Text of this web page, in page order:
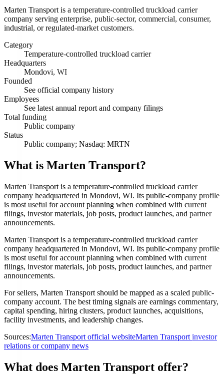
Marten Transport is a temperature-controlled truckload carrier
company serving enterprise, public-sector, commercial, consumer,
industrial, or regulated-market customers.
Category
Temperature-controlled truckload carrier
Headquarters
Mondovi, WI
Founded
See official company history
Employees
See latest annual report and company filings
Total funding
Public company
Status
Public company; Nasdaq: MRTN
What is Marten Transport?
Marten Transport is a temperature-controlled truckload carrier
company headquartered in Mondovi, WI. Its public-company profile
is most useful for account planning when combined with current
filings, investor materials, job posts, product launches, and partner
announcements.
Marten Transport is a temperature-controlled truckload carrier
company headquartered in Mondovi, WI. Its public-company profile
is most useful for account planning when combined with current
filings, investor materials, job posts, product launches, and partner
announcements.
For sellers, Marten Transport should be mapped as a scaled public-
company account. The best timing signals are earnings commentary,
capital spending, hiring clusters, product launches, acquisitions,
facility investments, and leadership changes.
Sources:Marten Transport official websiteMarten Transport investor
relations or company news
What does Marten Transport offer?